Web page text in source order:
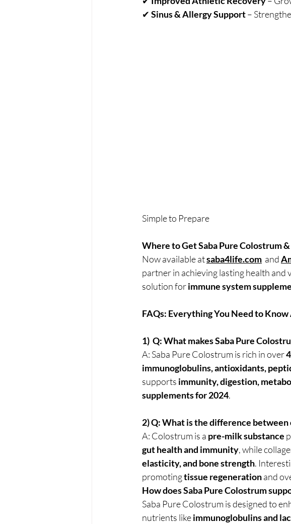
✔ Sinus & Allergy Support –
Simple to Prepare
Where to Get Saba Pure Colostrum
Now available at saba4life.com
  and
partner in achieving lasting health
solution for immune system
FAQs: Everything You Need to
1)  Q: What makes Saba Pure
A: Saba Pure Colostrum is rich in over
immunoglobulins, antioxidants,
supports immunity, digestion,
supplements for 2024.
2) Q: What is the difference
A: Colostrum is a pre-milk substance
gut health and immunity, while
elasticity, and bone strength.
promoting tissue regeneration and
How does Saba Pure Colostrum
Saba Pure Colostrum is designed to
nutrients like immunoglobulins and